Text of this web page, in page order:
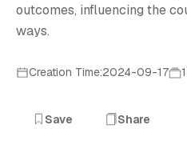
outcomes, influencing the
ways.
Creation Time:2024-09-17
Save Share